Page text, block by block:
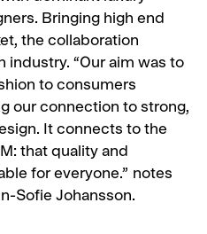
Bringing high end
the collaboration
industry. “Our aim was to
to consumers
our connection to strong,
It connects to the
that quality and
for everyone.” notes
Sofie Johansson.